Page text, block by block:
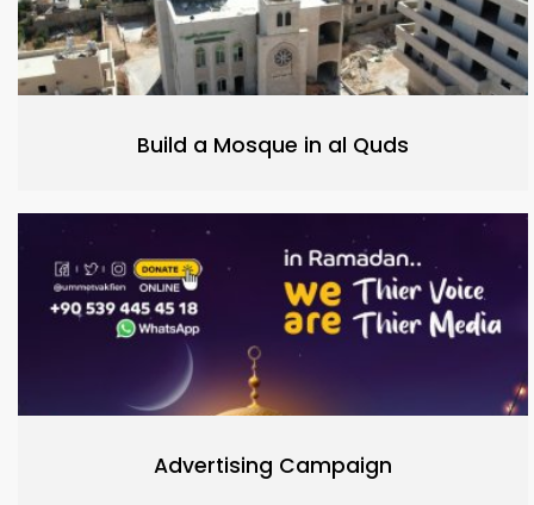
Build a Mosque in al Quds
Advertising Campaign